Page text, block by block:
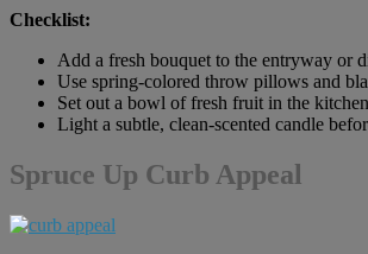
Checklist:
Add a fresh bouquet to the entryway or
Use spring-colored throw pillows and
Set out a bowl of fresh fruit in the kitchen
Light a subtle, clean-scented candle
Spruce Up Curb Appeal